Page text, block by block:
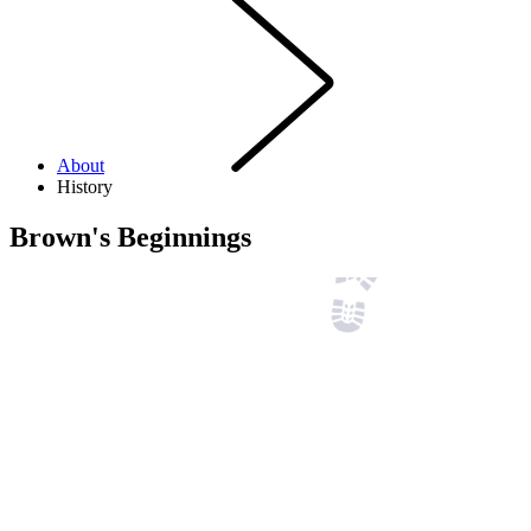
About
History
Brown's Beginnings